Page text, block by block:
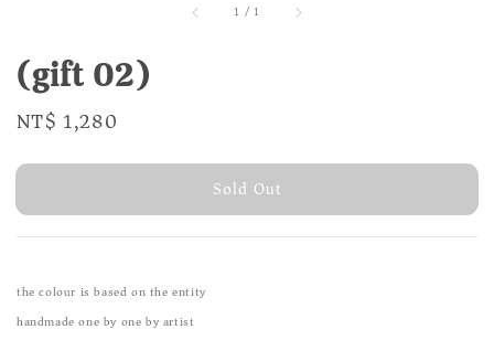
1 /1
(gift 02)
Regular
NT$ 1,280
Sold Out
the colour is based on the entity
handmade one by one by artist